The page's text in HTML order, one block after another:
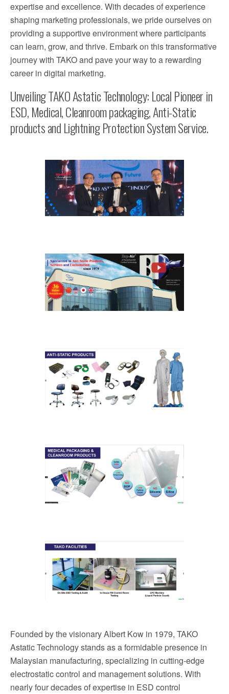
expertise and excellence. With decades of experience
shaping marketing professionals, we pride ourselves on
providing a supportive environment where participants
can learn, grow, and thrive. Embark on this transformative
journey with TAKO and pave your way to a rewarding
career in digital marketing.
Unveiling TAKO Astatic Technology: Local Pioneer in
ESD, Medical, Cleanroom packaging, Anti-Static
products and Lightning Protection System Service.
Founded by the visionary Albert Kow in 1979, TAKO
Astatic Technology stands as a formidable presence in
Malaysian manufacturing, specializing in cutting-edge
electrostatic control and management solutions. With
nearly four decades of expertise in ESD control